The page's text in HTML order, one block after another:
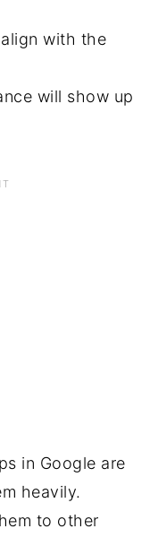
with the
will show up
in Google are
heavily.
to other